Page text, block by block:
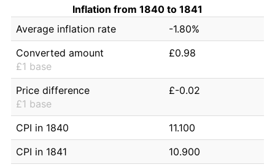
Inflation from 1840 to 1841
Average inflation rate
-1.80%
Converted amount
£1 base
£0.98
Price difference
£1 base
£-0.02
CPI in 1840
11.100
CPI in 1841
10.900